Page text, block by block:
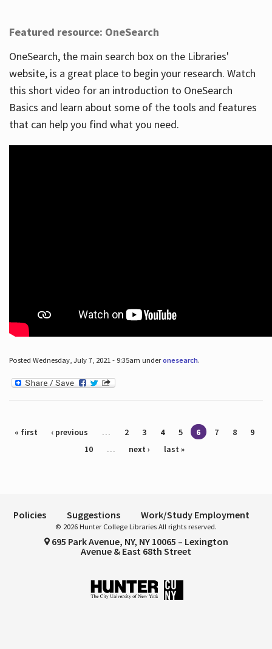
Featured resource: OneSearch
OneSearch, the main search box on the Libraries'
website, is a great place to begin your research. Watch
this short video for an introduction to OneSearch
Basics and learn about some of the tools and features
that can help you find what you need.
Posted Wednesday, July 7, 2021 - 9:35am underonesearch.
Pages
« first ‹ previous … 2 3 4 5 6 7 8
9
10
… next › last »
Policies Suggestions Work/Study Employment
© 2026 Hunter College Libraries All rights reserved.
695 Park Avenue, NY, NY 10065 – Lexington
Avenue & East 68th Street